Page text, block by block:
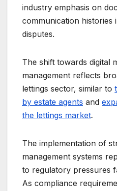
industry emphasis on
communication histories
disputes.
The shift towards digital
management reflects
lettings sector, similar to
by estate agents and
the lettings market.
The implementation of
management systems
to regulatory pressures
As compliance